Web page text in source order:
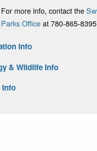
For more info, contact the
Parks Officeat 780-865-
Info
& Wildlife Info
Info